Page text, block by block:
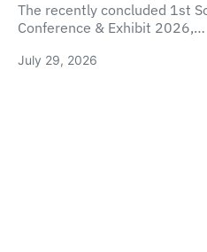
The recently concluded 1st
Conference & Exhibit 2026,…
July 29, 2026